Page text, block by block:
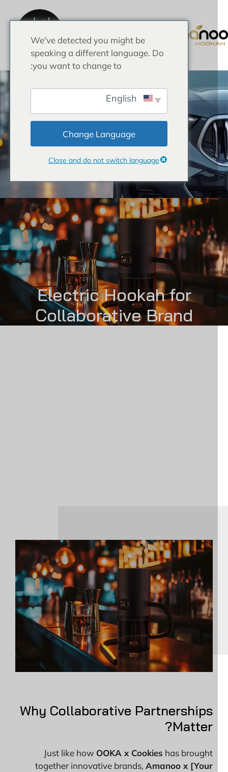
احصل
عرض
أسعار
Electric Hookah for
Collaborative Brand
Why Collaborative Partnerships
Matter?
Just like howOOKA x Cookieshas brought
together innovative brands,Amanoo x [Your
We've detected you might be
speaking a different language. Do
you want to change to:
English
Change Language
Close and do not switch language